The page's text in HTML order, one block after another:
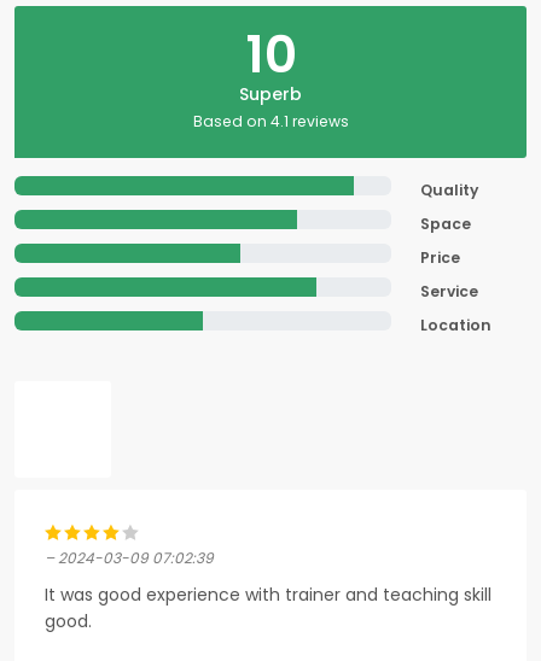
10
Superb
Based on 4.1 reviews
Quality
Space
Price
Service
Location
– 2024-03-09 07:02:39
It was good experience with trainer and teaching skill
good.